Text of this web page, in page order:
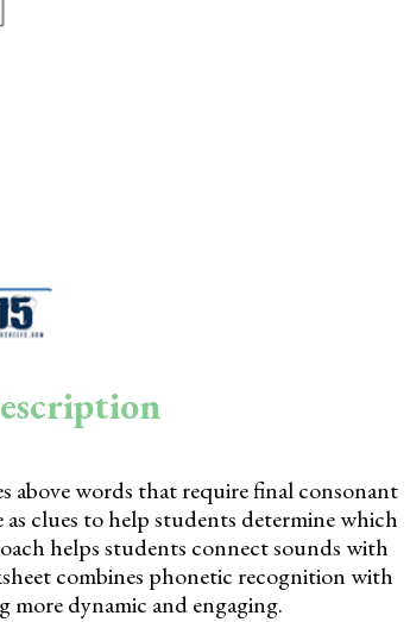
words that require final consonant
clues to help students determine which
helps students connect sounds with
combines phonetic recognition with
more dynamic and engaging.